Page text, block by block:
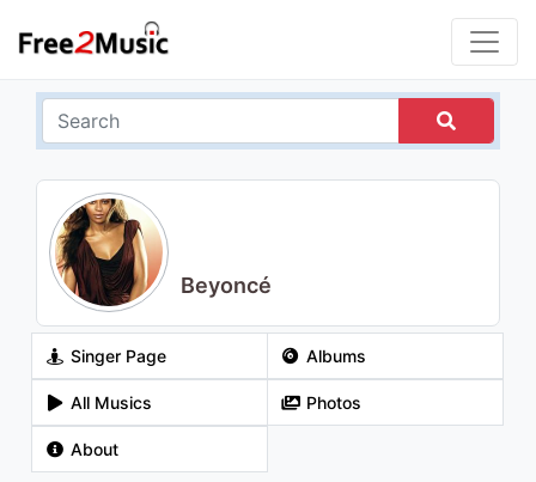
Beyoncé
Singer Page Albums
All Musics Photos
About